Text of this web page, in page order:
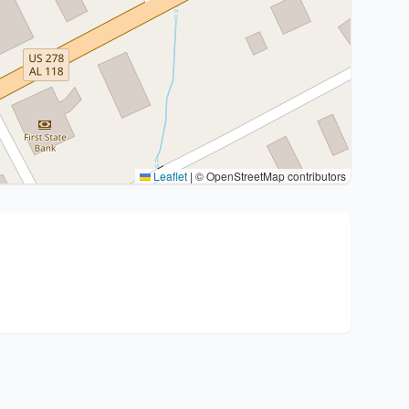
Leaflet | © OpenStreetMap contributors